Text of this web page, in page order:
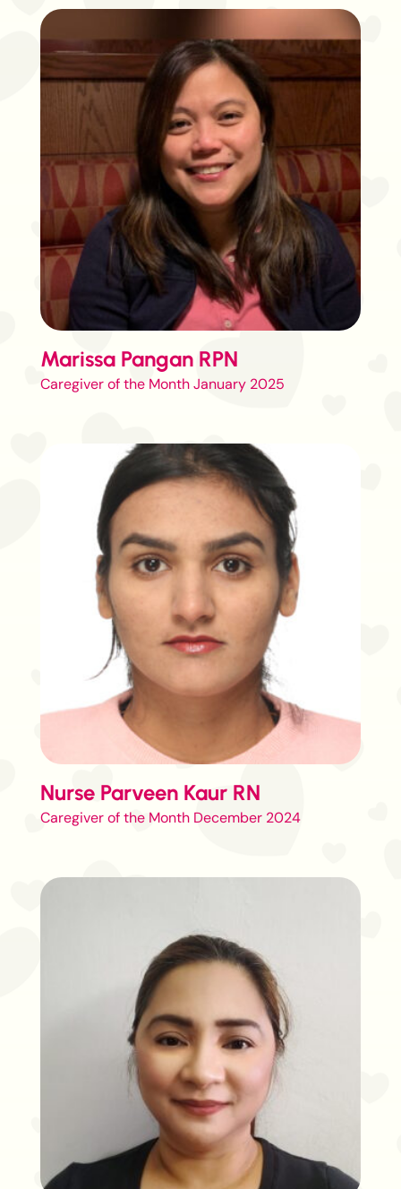
Marissa Pangan RPN
Caregiver of the Month January 2025
Nurse Parveen Kaur RN
Caregiver of the Month December 2024